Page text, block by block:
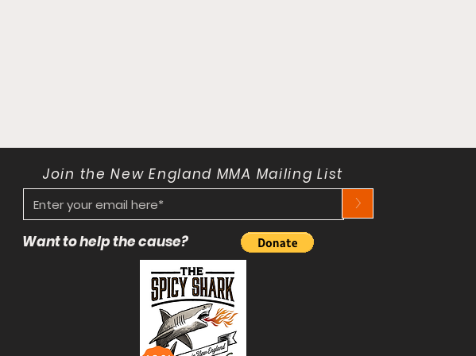
Join the New England MMA Mailing List
>
Want to help the cause?